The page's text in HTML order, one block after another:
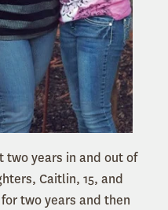
two years in and out of
Caitlin, 15, and
two years and then